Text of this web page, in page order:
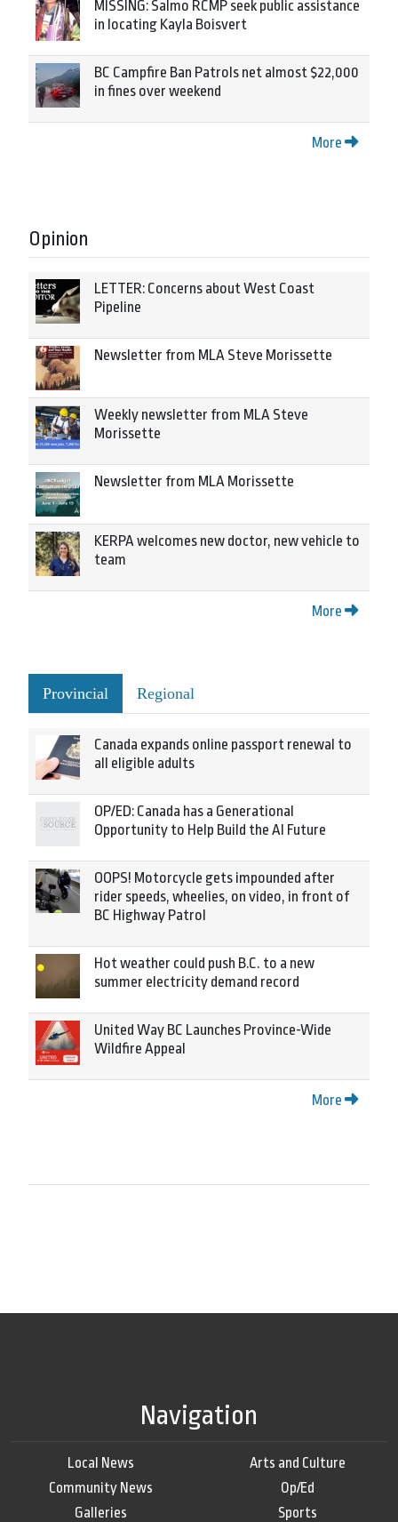
MISSING: Salmo RCMP seek public assistance
in locating Kayla Boisvert
BC Campfire Ban Patrols net almost $22,000
in fines over weekend
More
Opinion
LETTER: Concerns about West Coast
Pipeline
Newsletter from MLA Steve Morissette
Weekly newsletter from MLA Steve
Morissette
Newsletter from MLA Morissette
KERPA welcomes new doctor, new vehicle to
team
More
Provincial Regional
Canada expands online passport renewal to
all eligible adults
OP/ED: Canada has a Generational
Opportunity to Help Build the AI Future
OOPS! Motorcycle gets impounded after
rider speeds, wheelies, on video, in front of
BC Highway Patrol
Hot weather could push B.C. to a new
summer electricity demand record
United Way BC Launches Province-Wide
Wildfire Appeal
More
Navigation
Local News
Community News
Galleries
Arts and Culture
Op/Ed
Sports